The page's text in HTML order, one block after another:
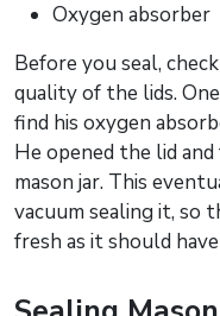
Oxygen absorber
Before you seal,
quality of the lids.
find his oxygen
He opened the lid
mason jar. This
vacuum sealing it, so
fresh as it should